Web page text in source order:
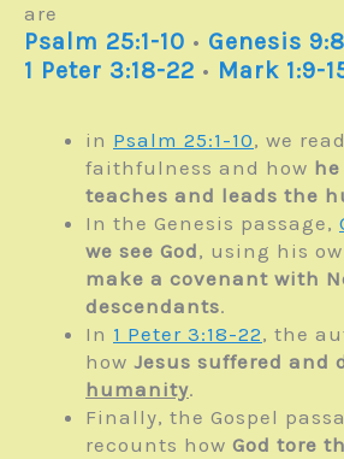
are
Psalm 25:1-10 • Genesis
1 Peter 3:18-22 • Mark 1:9-
in Psalm 25:1-10, we
faithfulness and how
teaches and leads the
In the Genesis passage,
we see God, using his
make a covenant with
descendants.
In 1 Peter 3:18-22, the
how Jesus suffered and
humanity.
Finally, the Gospel
recounts how God tore